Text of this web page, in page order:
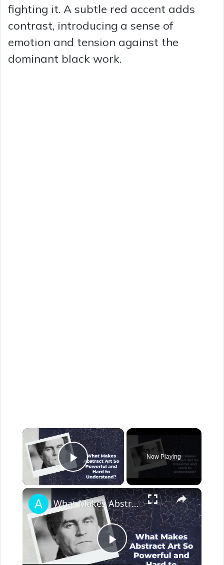
fighting it. A subtle red accent adds
contrast, introducing a sense of
emotion and tension against the
dominant black work.
×
Play Video
Now Playing
×
P
What Makes Abstract Art So Powerful and Hard to Understand?